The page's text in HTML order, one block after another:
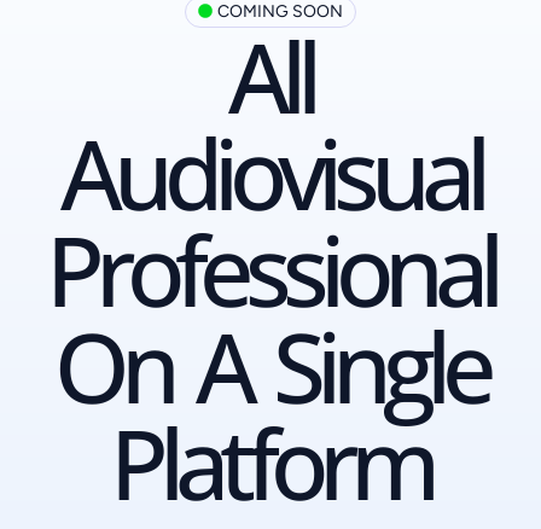
COMING SOON
All
Audiovisual
Professional
On A Single
Platform